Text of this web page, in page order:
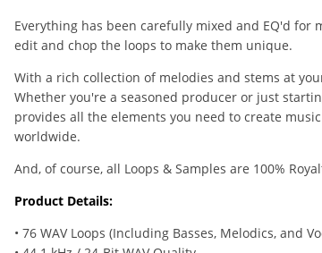
Everything has been carefully mixed and EQ'd for
edit and chop the loops to make them unique.
With a rich collection of melodies and stems at
Whether you're a seasoned producer or just
provides all the elements you need to create
worldwide.
And, of course, all Loops & Samples are 100%
Product Details:
• 76 WAV Loops (Including Basses, Melodics, and